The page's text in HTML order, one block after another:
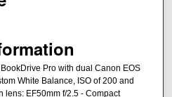
Pro with dual Canon EOS
White Balance, ISO of 200 and
lens: EF50mm f/2.5 - Compact